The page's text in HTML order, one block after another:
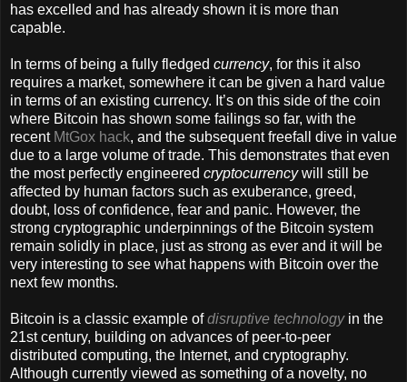
has excelled and has already shown it is more than
capable.
In terms of being a fully fledged currency, for this it also
requires a market, somewhere it can be given a hard value
in terms of an existing currency. It’s on this side of the coin
where Bitcoin has shown some failings so far, with the
recent MtGox hack, and the subsequent freefall dive in value
due to a large volume of trade. This demonstrates that even
the most perfectly engineered cryptocurrencywill still be
affected by human factors such as exuberance, greed,
doubt, loss of confidence, fear and panic. However, the
strong cryptographic underpinnings of the Bitcoin system
remain solidly in place, just as strong as ever and it will be
very interesting to see what happens with Bitcoin over the
next few months.
Bitcoin is a classic example ofdisruptive technologyin the
21st century, building on advances of peer-to-peer
distributed computing, the Internet, and cryptography.
Although currently viewed as something of a novelty, no